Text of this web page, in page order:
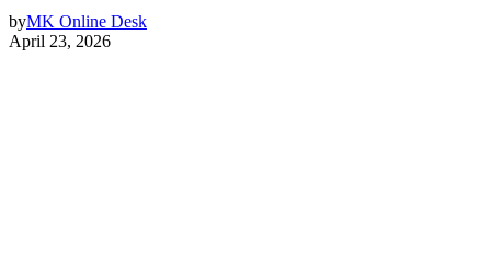
byMK Online Desk
April 23, 2026